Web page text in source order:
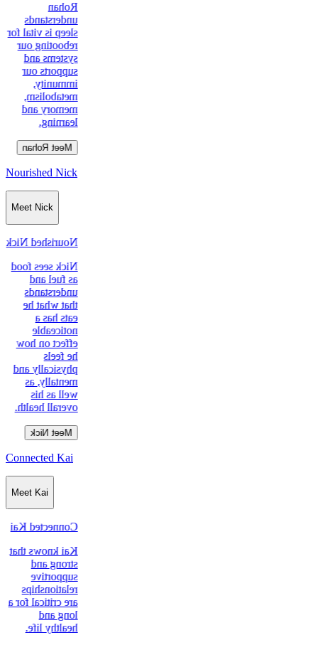
Rohan
understands
sleep is vital for
rebooting our
systems and
supports our
immunity,
metabolism,
memory and
learning.
Meet Rohan
Nourished Nick
Meet Nick
Nourished Nick
Nick sees food
as fuel and
understands
that what he
eats has a
noticeable
effect on how
he feels
physically and
mentally, as
well as his
overall health.
Meet Nick
Connected Kai
Meet Kai
Connected Kai
Kai knows that
strong and
supportive
relationships
are critical for a
long and
healthy life.